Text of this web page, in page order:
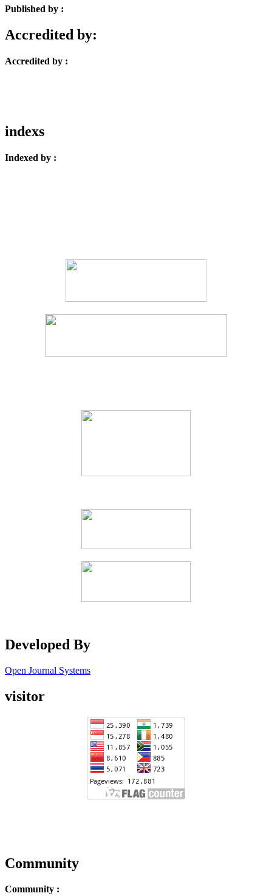
Published by :
Accredited by:
Accredited by :
indexs
Indexed by :
Developed By
Open Journal Systems
visitor
Community
Community :